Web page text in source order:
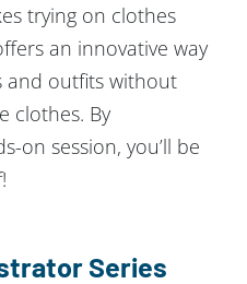
trying on clothes
an innovative way
and outfits without
clothes. By
on session, you’ll be
Series